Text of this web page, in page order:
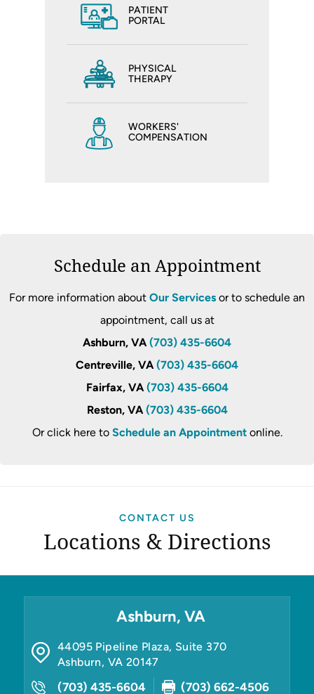
PATIENT
PORTAL
PHYSICAL
THERAPY
WORKERS'
COMPENSATION
Schedule an Appointment
For more information about Our Services or to schedule an
appointment, call us at
Ashburn, VA (703) 435-6604
Centreville, VA (703) 435-6604
Fairfax, VA (703) 435-6604
Reston, VA (703) 435-6604
Or click here to Schedule an Appointmentonline.
CONTACT US
Locations & Directions
Ashburn, VA
44095 Pipeline Plaza, Suite 370
Ashburn, VA 20147
(703) 435-6604 (703) 662-4506